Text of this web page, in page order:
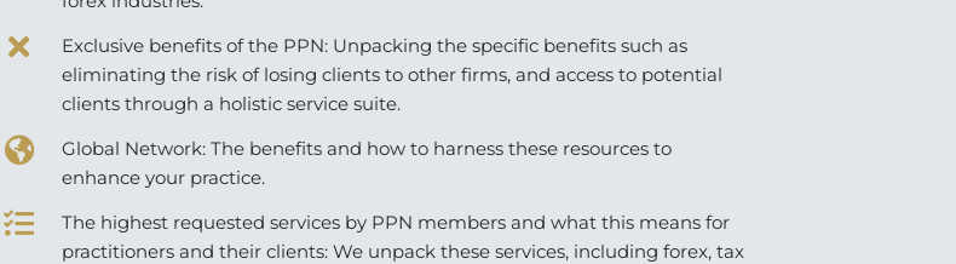
Exclusive benefits of the PPN: Unpacking the specific benefits such as
eliminating the risk of losing clients to other firms, and access to potential
clients through a holistic service suite.
Global Network: The benefits and how to harness these resources to
enhance your practice.
The highest requested services by PPN members and what this means for
practitioners and their clients: We unpack these services, including forex, tax